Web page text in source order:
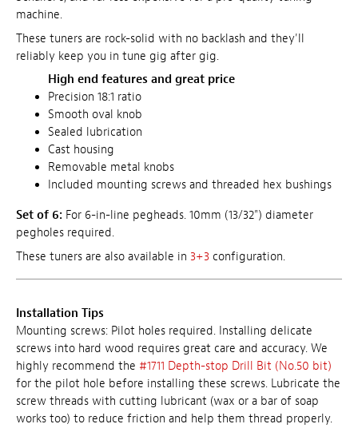
machine.
These tuners are rock-solid with no backlash and they'll
reliably keep you in tune gig after gig.
High end features and great price
Precision 18:1 ratio
Smooth oval knob
Sealed lubrication
Cast housing
Removable metal knobs
Included mounting screws and threaded hex bushings
Set of 6: For 6-in-line pegheads. 10mm (13/32") diameter
pegholes required.
These tuners are also available in 3+3 configuration.
Installation Tips
Mounting screws: Pilot holes required. Installing delicate
screws into hard wood requires great care and accuracy. We
highly recommend the #1711 Depth-stop Drill Bit (No.50 bit)
for the pilot hole before installing these screws. Lubricate the
screw threads with cutting lubricant (wax or a bar of soap
works too) to reduce friction and help them thread properly.